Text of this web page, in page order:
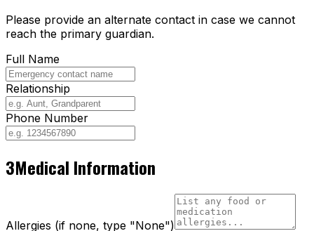
Please provide an alternate contact in case we cannot
reach the primary guardian.
Full Name
Relationship
Phone Number
3Medical Information
Allergies (if none, type "None")